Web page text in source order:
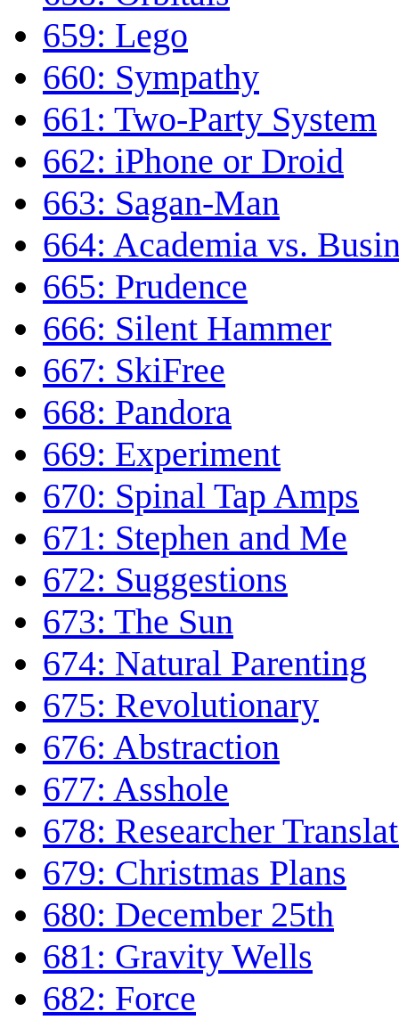
659: Lego
660: Sympathy
661: Two-Party System
662: iPhone or Droid
663: Sagan-Man
664: Academia vs.
665: Prudence
666: Silent Hammer
667: SkiFree
668: Pandora
669: Experiment
670: Spinal Tap Amps
671: Stephen and Me
672: Suggestions
673: The Sun
674: Natural Parenting
675: Revolutionary
676: Abstraction
677: Asshole
678: Researcher
679: Christmas Plans
680: December 25th
681: Gravity Wells
682: Force